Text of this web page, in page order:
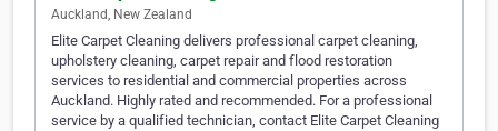
Auckland, New Zealand
Elite Carpet Cleaning delivers professional carpet cleaning,
upholstery cleaning, carpet repair and flood restoration
services to residential and commercial properties across
Auckland. Highly rated and recommended. For a professional
service by a qualified technician, contact Elite Carpet Cleaning